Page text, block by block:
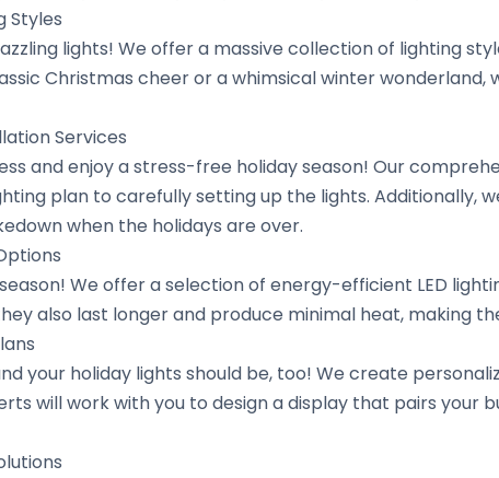
Styles
lights! We offer a massive collection of lighting
Christmas cheer or a whimsical winter
Services
and enjoy a stress-free holiday season! Our
plan to carefully setting up the lights. Additionally,
when the holidays are over.
We offer a selection of energy-efficient LED
also last longer and produce minimal heat, making
your holiday lights should be, too! We create
will work with you to design a display that pairs your